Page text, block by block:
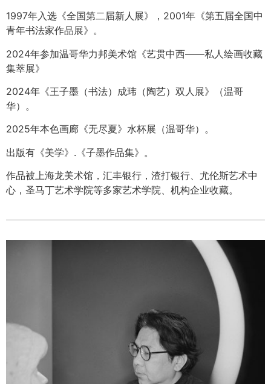
1997年入选《全国第二届新人展》，2001年《第五届全国中
青年书法家作品展》。
2024年参加温哥华力邦美术馆《艺贯中西——私人绘画收藏
集萃展》
2024年《王子墨（书法）成玮（陶艺）双人展》（温哥
华）。
2025年本色画廊《无尽夏》水杯展（温哥华）。
出版有《美学》.《子墨作品集》。
作品被上海龙美术馆，汇丰银行，渣打银行、尤伦斯艺术中
心，圣马丁艺术学院等多家艺术学院、机构企业收藏。